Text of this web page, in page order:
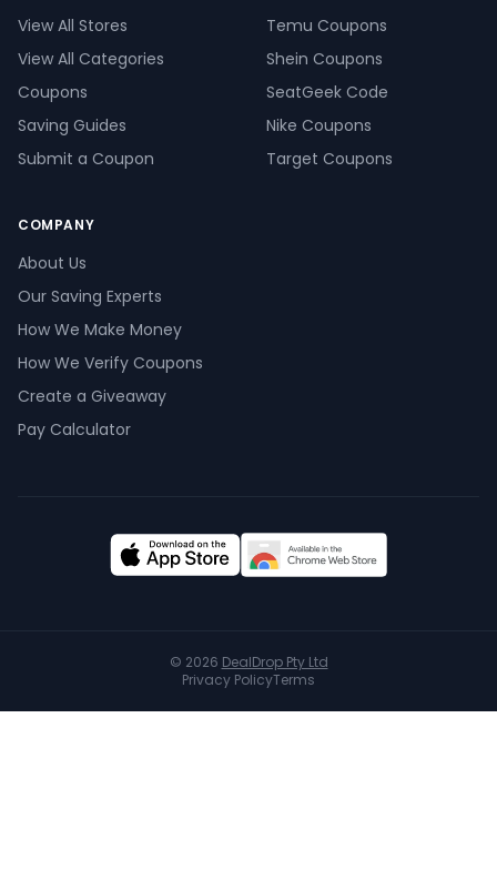
View All Stores
View All Categories
Coupons
Saving Guides
Submit a Coupon
Temu Coupons
Shein Coupons
SeatGeek Code
Nike Coupons
Target Coupons
COMPANY
About Us
Our Saving Experts
How We Make Money
How We Verify Coupons
Create a Giveaway
Pay Calculator
© 2026 DealDrop Pty Ltd
Privacy PolicyTerms